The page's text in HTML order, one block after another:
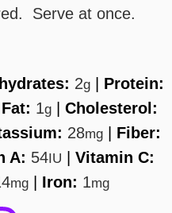
Serve at once.
2g
Protein:
1g
Cholesterol:
28mg
Fiber:
A: 54IU
Vitamin C:
mg| Iron: 1mg